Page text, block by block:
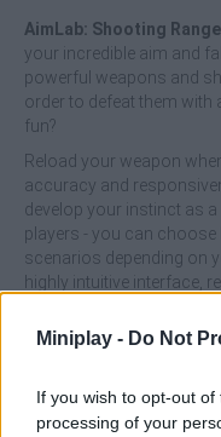
Miniplay - Do Not
If you wish to opt-out
processing of your
AimLab: Shooting Range
your incredible aim and
powerful weapons and
order to defeat them with
fun?
Reload your weapon
accuracy and
develop your instinct as
players - you can
scenarios depending on
highly intuitive interface,
fantastic game. Good
This game was